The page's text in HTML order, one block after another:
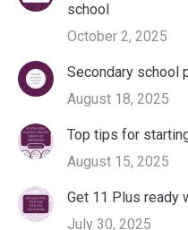
school
October 2, 2025
Secondary school
August 18, 2025
Top tips for
August 15, 2025
Get 11 Plus ready
July 30, 2025